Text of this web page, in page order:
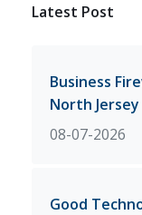
Latest Post
Business
North Jersey
08-07-2026
Good